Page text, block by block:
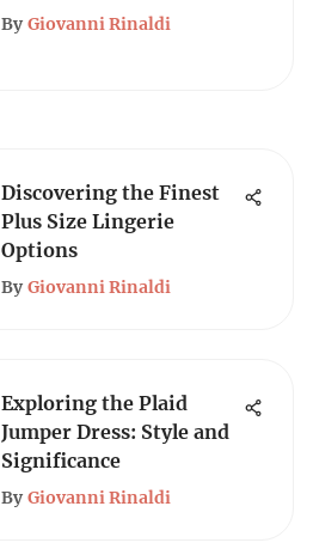
Trench Coats
By Giovanni Rinaldi
Discovering the Finest
Plus Size Lingerie
Options
By Giovanni Rinaldi
Exploring the Plaid
Jumper Dress: Style and
Significance
By Giovanni Rinaldi